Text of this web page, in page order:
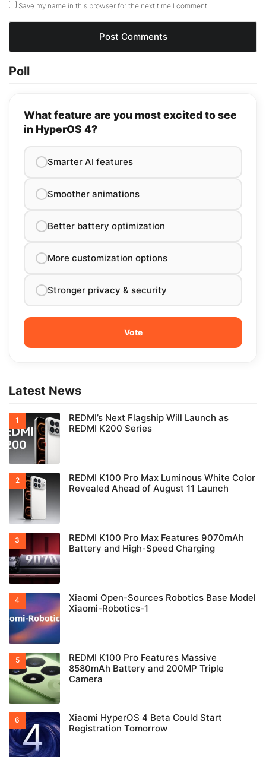
Save my name in this browser for the next time I comment.
Poll
What feature are you most excited to see
in HyperOS 4?
Smarter AI features
Smoother animations
Better battery optimization
More customization options
Stronger privacy & security
Latest News
REDMI’s Next Flagship Will Launch as
REDMI K200 Series
REDMI K100 Pro Max Luminous White Color
Revealed Ahead of August 11 Launch
REDMI K100 Pro Max Features 9070mAh
Battery and High-Speed Charging
Xiaomi Open-Sources Robotics Base Model
Xiaomi-Robotics-1
REDMI K100 Pro Features Massive
8580mAh Battery and 200MP Triple
Camera
Xiaomi HyperOS 4 Beta Could Start
Registration Tomorrow